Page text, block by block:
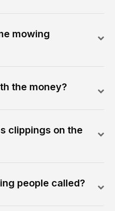
mowing
the money?
clippings on the
people called?